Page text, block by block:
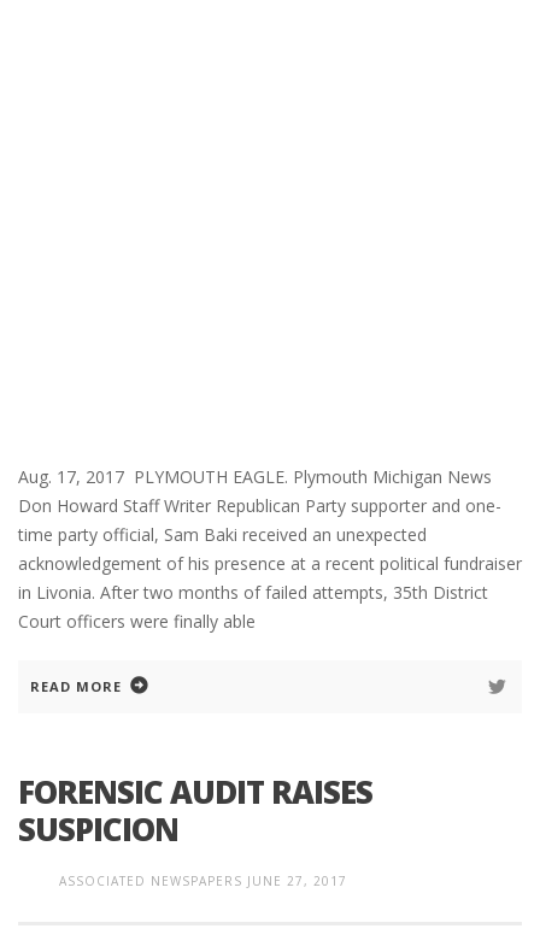
Aug. 17, 2017 PLYMOUTH EAGLE. Plymouth Michigan News
Don Howard Staff Writer Republican Party supporter and one-
time party official, Sam Baki received an unexpected
acknowledgement of his presence at a recent political fundraiser
in Livonia. After two months of failed attempts, 35th District
Court officers were finally able
READ MORE
FORENSIC AUDIT RAISES
SUSPICION
ASSOCIATED NEWSPAPERS JUNE 27, 2017